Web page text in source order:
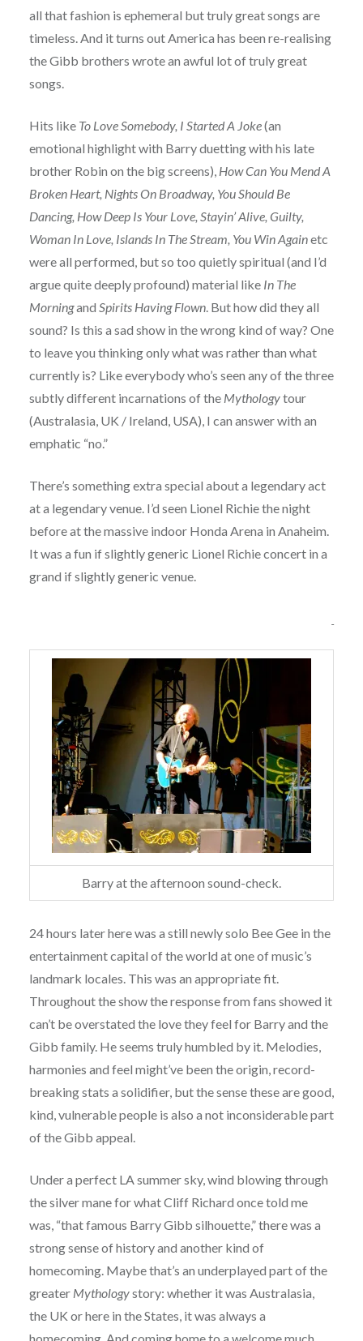
all that fashion is ephemeral but truly great songs are
timeless. And it turns out America has been re-realising
the Gibb brothers wrote an awful lot of truly great
songs.
Hits like To Love Somebody, I Started A Joke(an
emotional highlight with Barry duetting with his late
brother Robin on the big screens),How Can You Mend A
Broken Heart, Nights On Broadway, You Should Be
Dancing, How Deep Is Your Love, Stayin’ Alive, Guilty,
Woman In Love, Islands In The Stream, You Win Againetc
were all performed, but so too quietly spiritual (and I’d
argue quite deeply profound) material like In The
Morningand Spirits Having Flown. But how did they all
sound? Is this a sad show in the wrong kind of way? One
to leave you thinking only what was rather than what
currently is? Like everybody who’s seen any of the three
subtly different incarnations of the Mythologytour
(Australasia, UK / Ireland, USA), I can answer with an
emphatic “no.”
There’s something extra special about a legendary act
at a legendary venue. I’d seen Lionel Richie the night
before at the massive indoor Honda Arena in Anaheim.
It was a fun if slightly generic Lionel Richie concert in a
grand if slightly generic venue.
Barry at the afternoon sound-check.
24 hours later here was a still newly solo Bee Gee in the
entertainment capital of the world at one of music’s
landmark locales. This was an appropriate fit.
Throughout the show the response from fans showed it
can’t be overstated the love they feel for Barry and the
Gibb family. He seems truly humbled by it. Melodies,
harmonies and feel might’ve been the origin, record-
breaking stats a solidifier, but the sense these are good,
kind, vulnerable people is also a not inconsiderable part
of the Gibb appeal.
Under a perfect LA summer sky, wind blowing through
the silver mane for what Cliff Richard once told me
was, “that famous Barry Gibb silhouette,” there was a
strong sense of history and another kind of
homecoming. Maybe that’s an underplayed part of the
greater Mythologystory: whether it was Australasia,
the UK or here in the States, it was always a